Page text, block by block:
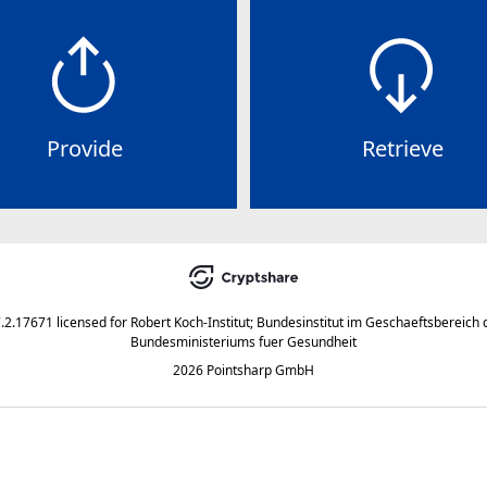
Provide Retrieve
licensed for Robert Koch-Institut; Bundesinstitut im Geschaeftsbereich
Bundesministeriums fuer Gesundheit
2026 Pointsharp GmbH